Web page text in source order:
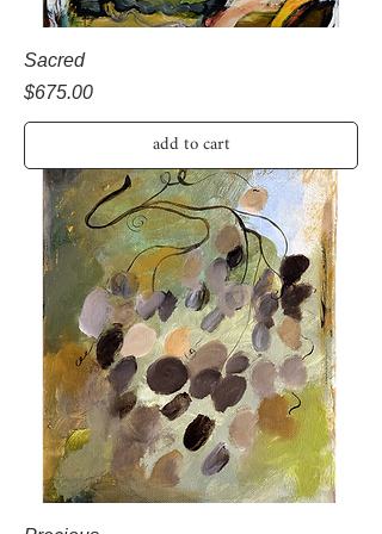
Sacred
Price
$675.00
add to cart